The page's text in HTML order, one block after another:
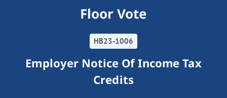
Floor Vote
HB23-1006
Employer Notice Of Income Tax
Credits